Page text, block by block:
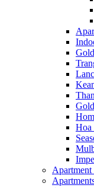
Hoa